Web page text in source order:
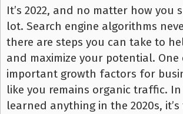
It’s 2022, and no matter how you
lot. Search engine algorithms
there are steps you can take to
and maximize your potential.
important growth factors for
like you remains organic traffic. In
learned anything in the 2020s,